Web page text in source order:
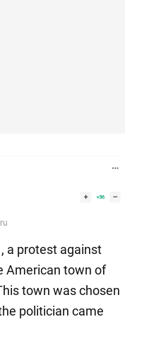
a protest against
American town of
town was chosen
politician came